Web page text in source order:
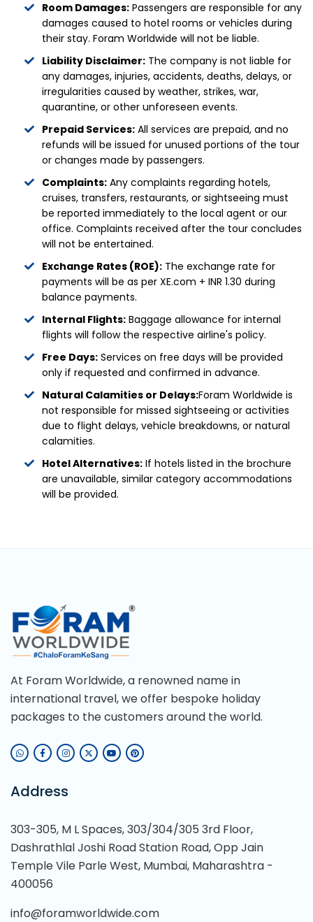
Room Damages: Passengers are responsible for any
damages caused to hotel rooms or vehicles during
their stay. Foram Worldwide will not be liable.
Liability Disclaimer: The company is not liable for
any damages, injuries, accidents, deaths, delays, or
irregularities caused by weather, strikes, war,
quarantine, or other unforeseen events.
Prepaid Services: All services are prepaid, and no
refunds will be issued for unused portions of the tour
or changes made by passengers.
Complaints: Any complaints regarding hotels,
cruises, transfers, restaurants, or sightseeing must
be reported immediately to the local agent or our
office. Complaints received after the tour concludes
will not be entertained.
Exchange Rates (ROE): The exchange rate for
payments will be as per XE.com + INR 1.30 during
balance payments.
Internal Flights: Baggage allowance for internal
flights will follow the respective airline's policy.
Free Days: Services on free days will be provided
only if requested and confirmed in advance.
Natural Calamities or Delays:Foram Worldwide is
not responsible for missed sightseeing or activities
due to flight delays, vehicle breakdowns, or natural
calamities.
Hotel Alternatives: If hotels listed in the brochure
are unavailable, similar category accommodations
will be provided.
At Foram Worldwide, a renowned name in
international travel, we offer bespoke holiday
packages to the customers around the world.
Address
303-305, M L Spaces, 303/304/305 3rd Floor,
Dashrathlal Joshi Road Station Road, Opp Jain
Temple Vile Parle West, Mumbai, Maharashtra -
400056
info@foramworldwide.com